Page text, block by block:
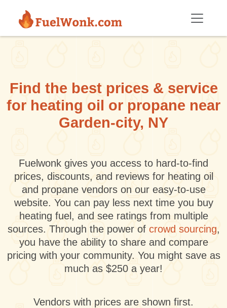
Find the best prices & service
for heating oil or propane near
Garden-city, NY
Fuelwonk gives you access to hard-to-find
prices, discounts, and reviews for heating oil
and propane vendors on our easy-to-use
website. You can pay less next time you buy
heating fuel, and see ratings from multiple
sources. Through the power of crowd sourcing,
you have the ability to share and compare
pricing with your community. You might save as
much as $250 a year!
Vendors with prices are shown first.